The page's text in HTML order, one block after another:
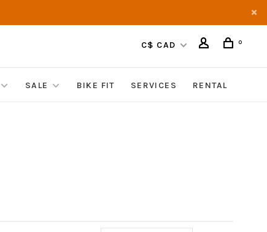
C$ CAD 0
SALE BIKE FIT SERVICES RENTAL